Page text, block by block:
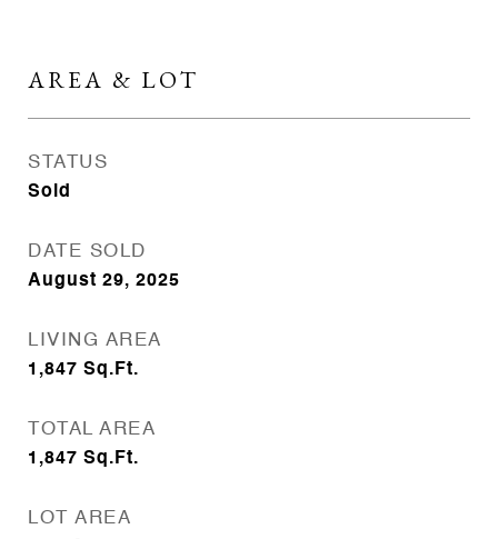
AREA & LOT
STATUS
Sold
DATE SOLD
August 29, 2025
LIVING AREA
1,847 Sq.Ft.
TOTAL AREA
1,847 Sq.Ft.
LOT AREA